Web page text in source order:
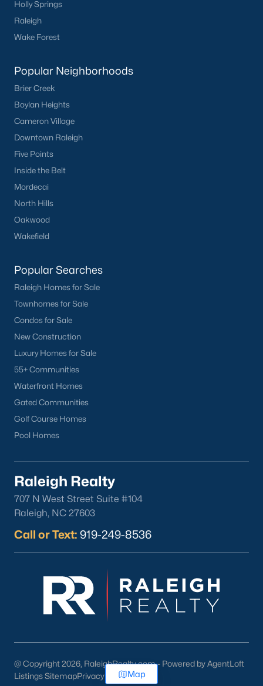
Holly Springs
Raleigh
Wake Forest
Popular Neighborhoods
Brier Creek
Boylan Heights
Cameron Village
Downtown Raleigh
Five Points
Inside the Belt
Mordecai
North Hills
Oakwood
Wakefield
Popular Searches
Raleigh Homes for Sale
Townhomes for Sale
Condos for Sale
New Construction
Luxury Homes for Sale
55+ Communities
Waterfront Homes
Gated Communities
Golf Course Homes
Pool Homes
Raleigh Realty
707 N West Street Suite #104
Raleigh, NC 27603
Call or Text: 919-249-8536
@ Copyright 2026, RaleighRealty.com - Powered by AgentLoft
Listings SitemapPrivacy PolicyMap